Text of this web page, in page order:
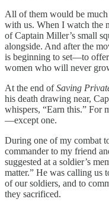
All of them would be
with us. When I watch the
of Captain Miller’s small
alongside. And after the
is beginning to set—to offer
women who will never
At the end ofSaving
his death drawing near,
whispers, “Earn this.” For
—except one.
During one of my combat
commander to my friend
suggested at a soldier’s
matter.” He was calling us
of our soldiers, and to
they sacrificed.